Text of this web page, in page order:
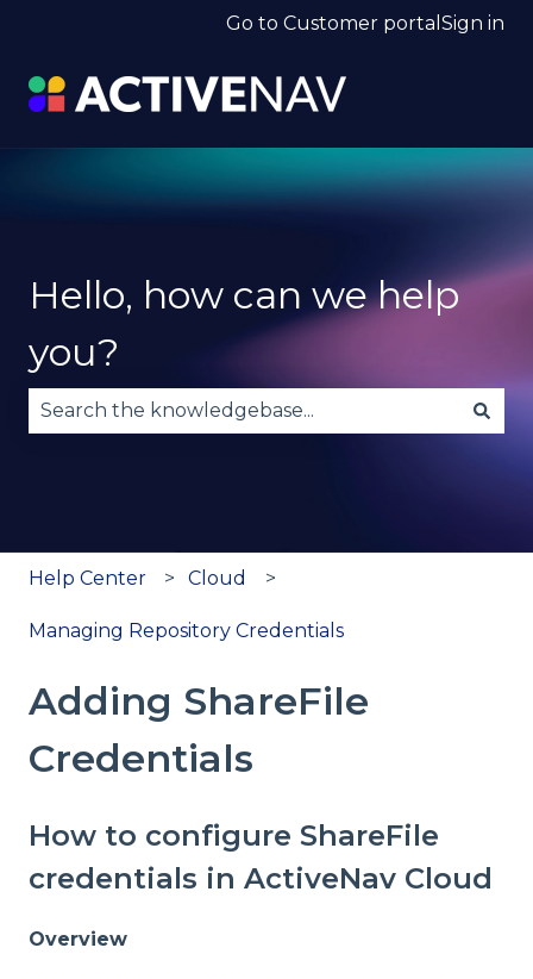
Go to Customer portal Sign in
Hello, how can we help
you?
Help Center Cloud
Managing Repository Credentials
Adding ShareFile
Credentials
How to configure ShareFile
credentials in ActiveNav Cloud
Overview